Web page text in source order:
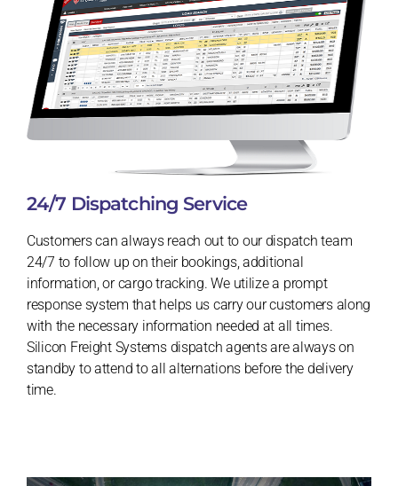
24/7 Dispatching Service
Customers can always reach out to our dispatch team
24/7 to follow up on their bookings, additional
information, or cargo tracking. We utilize a prompt
response system that helps us carry our customers along
with the necessary information needed at all times.
Silicon Freight Systems dispatch agents are always on
standby to attend to all alternations before the delivery
time.